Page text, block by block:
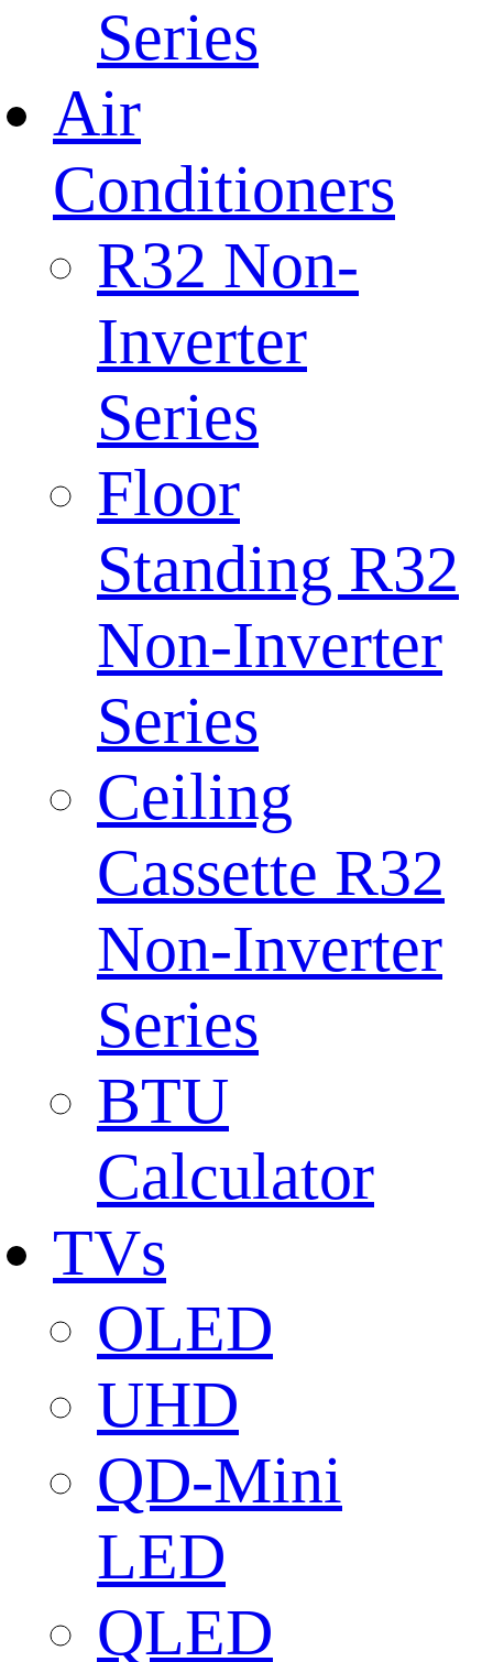
Series
Air
Conditioners
R32 Non-
Inverter
Series
Floor
Standing R32
Non-Inverter
Series
Ceiling
Cassette R32
Non-Inverter
Series
BTU
Calculator
TVs
OLED
UHD
QD-Mini
LED
QLED